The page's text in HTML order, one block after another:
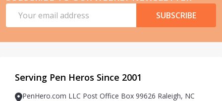
Address
SUBSCRIBE
Serving Pen Heros Since 2001
PenHero.com LLC Post Office Box 99626 Raleigh, NC